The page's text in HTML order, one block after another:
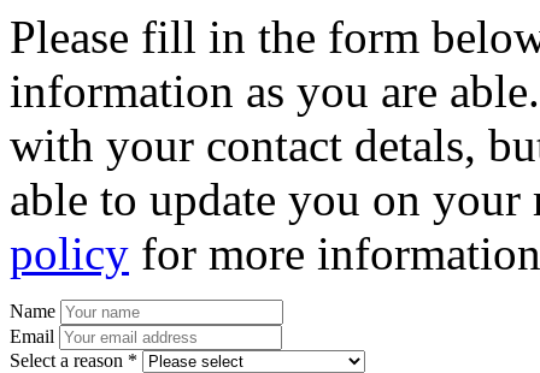
Please fill in the form
information as you are
with your contact detals,
able to update you on
policy for more
Name
Email
Select a reason *